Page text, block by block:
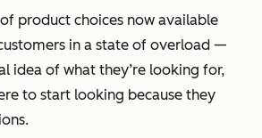
product choices now available
in a state of overload —
idea of what they’re looking for,
to start looking because they